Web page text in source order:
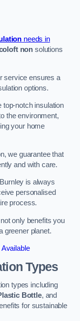
needs in
non solutions
service ensures a
options.
top-notch insulation
the environment,
your home
we guarantee that
and with care.
is always
personalised
process.
only benefits you
greener planet.
Types
types including
Bottle, and
for sustainable